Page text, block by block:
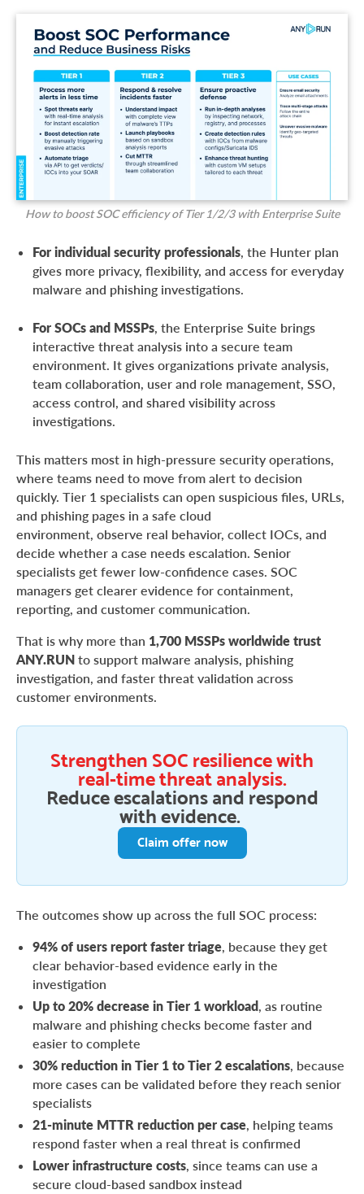
How to boost SOC efficiency of Tier 1/2/3 with Enterprise Suite
For individual security professionals, the Hunter plan
gives more privacy, flexibility, and access for everyday
malware and phishing investigations.
For SOCs and MSSPs, the Enterprise Suite brings
interactive threat analysis into a secure team
environment. It gives organizations private analysis,
team collaboration, user and role management, SSO,
access control, and shared visibility across
investigations.
This matters most in high-pressure security operations,
where teams need to move from alert to decision
quickly. Tier 1 specialists can open suspicious files, URLs,
and phishing pages in a safe cloud
environment, observe real behavior, collect IOCs, and
decide whether a case needs escalation. Senior
specialists get fewer low-confidence cases. SOC
managers get clearer evidence for containment,
reporting, and customer communication.
That is why more than 1,700 MSSPs worldwide trust
ANY.RUN to support malware analysis, phishing
investigation, and faster threat validation across
customer environments.
Strengthen SOC resilience with
real-time threat analysis.
Reduce escalations and respond
with evidence.
Claim offer now
The outcomes show up across the full SOC process:
94% of users report faster triage, because they get
clear behavior-based evidence early in the
investigation
Up to 20% decrease in Tier 1 workload, as routine
malware and phishing checks become faster and
easier to complete
30% reduction in Tier 1 to Tier 2 escalations, because
more cases can be validated before they reach senior
specialists
21-minute MTTR reduction per case, helping teams
respond faster when a real threat is confirmed
Lower infrastructure costs, since teams can use a
secure cloud-based sandbox instead